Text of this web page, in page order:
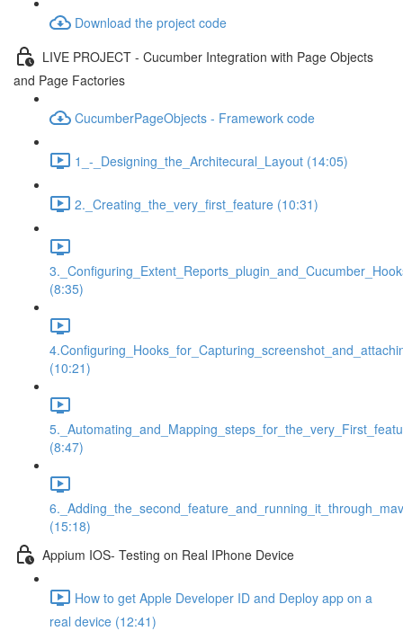
Download the project code
LIVE PROJECT - Cucumber Integration with Page Objects
and Page Factories
CucumberPageObjects - Framework code
1_-_Designing_the_Architecural_Layout (14:05)
2._Creating_the_very_first_feature (10:31)
(8:35)
(10:21)
(8:47)
(15:18)
Appium IOS- Testing on Real IPhone Device
How to get Apple Developer ID and Deploy app on a
real device (12:41)